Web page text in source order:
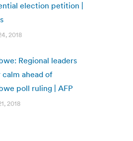
election petition |
2018
Regional leaders
ahead of
poll ruling | AFP
2018